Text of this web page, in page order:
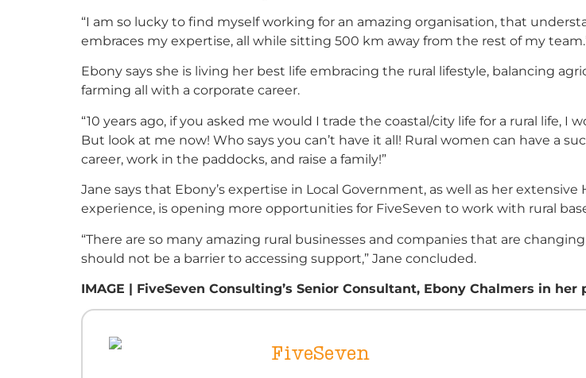
“I am so lucky to find myself working for an amazing organisation, that
embraces my expertise, all while sitting 500 km away from the rest of my
Ebony says she is living her best life embracing the rural lifestyle, balancing
farming all with a corporate career.
“10 years ago, if you asked me would I trade the coastal/city life for a rural life, I
But look at me now! Who says you can’t have it all! Rural women can have a
career, work in the paddocks, and raise a family!”
Jane says that Ebony’s expertise in Local Government, as well as her extensive
experience, is opening more opportunities for FiveSeven to work with rural
“There are so many amazing rural businesses and companies that are
should not be a barrier to accessing support,” Jane concluded.
IMAGE | FiveSeven Consulting’s Senior Consultant, Ebony Chalmers in her
FiveSeven